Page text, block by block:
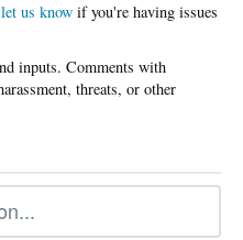
let us know if you're having issues